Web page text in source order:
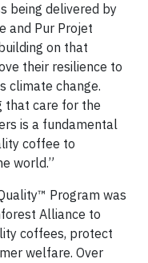
being delivered by
and Pur Projet
on that
their resilience to
climate change.
that care for the
is a fundamental
coffee to
world.”
Program was
Alliance to
coffees, protect
welfare. Over